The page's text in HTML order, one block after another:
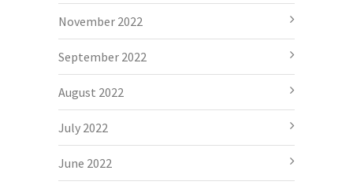
November 2022
September 2022
August 2022
July 2022
June 2022